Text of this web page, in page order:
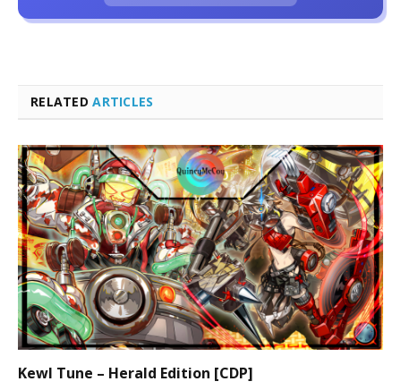
RELATEDARTICLES
Kewl Tune – Herald Edition [CDP]